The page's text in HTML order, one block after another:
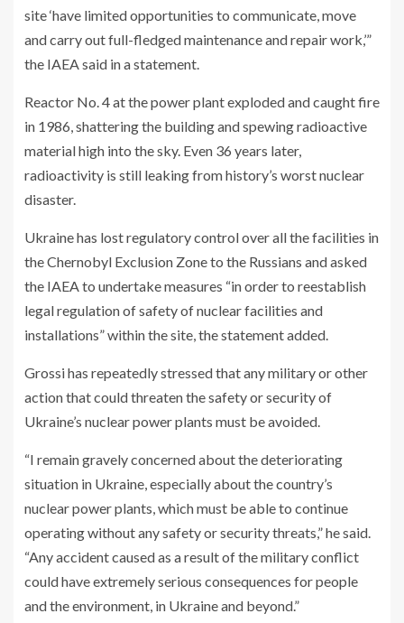
site ‘have limited opportunities to communicate, move
and carry out full-fledged maintenance and repair work,’”
the IAEA said in a statement.
Reactor No. 4 at the power plant exploded and caught fire
in 1986, shattering the building and spewing radioactive
material high into the sky. Even 36 years later,
radioactivity is still leaking from history’s worst nuclear
disaster.
Ukraine has lost regulatory control over all the facilities in
the Chernobyl Exclusion Zone to the Russians and asked
the IAEA to undertake measures “in order to reestablish
legal regulation of safety of nuclear facilities and
installations” within the site, the statement added.
Grossi has repeatedly stressed that any military or other
action that could threaten the safety or security of
Ukraine’s nuclear power plants must be avoided.
“I remain gravely concerned about the deteriorating
situation in Ukraine, especially about the country’s
nuclear power plants, which must be able to continue
operating without any safety or security threats,” he said.
“Any accident caused as a result of the military conflict
could have extremely serious consequences for people
and the environment, in Ukraine and beyond.”